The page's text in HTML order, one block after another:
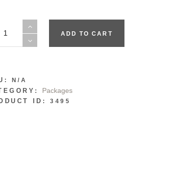
ADD TO CART
N/A
Packages
ID: 3495